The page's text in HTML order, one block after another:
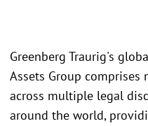
Greenberg Traurig's
Assets Group
across multiple legal
around the world,